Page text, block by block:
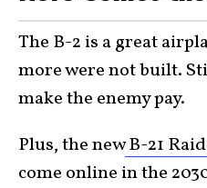
The B-2 is a great
more were not built.
make the enemy pay.
Plus, the newB-21
come online in the